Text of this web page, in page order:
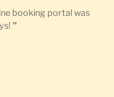
booking portal was
”